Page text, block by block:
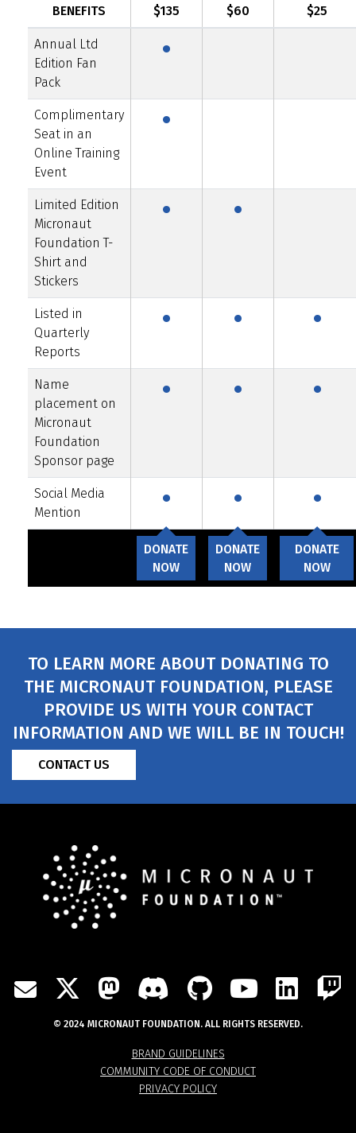
BENEFITS
$135 $60 $25
Annual Ltd
Edition Fan
Pack
·
Complimentary
Seat in an
Online Training
Event
·
Limited Edition
Micronaut
Foundation T-
Shirt and
Stickers
· ·
Listed in
Quarterly
Reports
· · ·
Name
placement on
Micronaut
Foundation
Sponsor page
· · ·
Social Media
Mention
· · ·
DONATE
NOW
DONATE
NOW
DONATE
NOW
TO LEARN MORE ABOUT DONATING TO
THE MICRONAUT FOUNDATION, PLEASE
PROVIDE US WITH YOUR CONTACT
INFORMATION AND WE WILL BE IN TOUCH!
CONTACT US
BRAND GUIDELINES
COMMUNITY CODE OF CONDUCT
PRIVACY POLICY
MAILTWITTER
MASTODON
DISCORD
GITHUB
© 2024 MICRONAUT FOUNDATION. ALL RIGHTS RESERVED.